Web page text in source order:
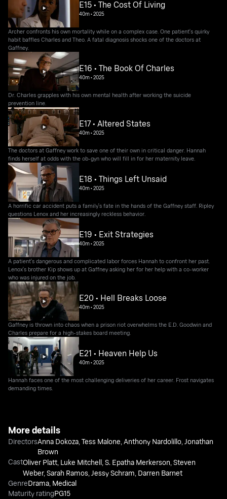
E15 • The Cost Of Living
40m•2025
Archer confronts his own mortality while on a complex case. One patient's quirky
habit baffles Charles and Theo. A fatal diagnosis shocks one of the doctors at
Gaffney.
E16 • The Book Of Charles
40m•2025
Dr. Charles grapples with his own mental health after working the suicide
prevention line.
E17 • Altered States
40m•2025
The doctors at Gaffney work to save one of their own in critical danger. Hannah
finds herself at odds with the ob-gyn who will fill in for her maternity leave.
E18 • Things Left Unsaid
40m•2025
A horrific car accident puts a family's fate in the hands of the Gaffney staff. Ripley
questions Lenox and her increasingly reckless behavior.
E19 • Exit Strategies
40m•2025
A patient's dangerous and complicated labor forces Hannah to confront her past.
Lenox's brother Kip shows up at Gaffney asking her for her help with a co-worker
who was injured on the job.
E20 • Hell Breaks Loose
40m•2025
Gaffney is thrown into chaos when a prison riot overwhelms the E.D. Goodwin and
Charles prepare for a high-stakes board meeting.
E21 • Heaven Help Us
40m•2025
Hannah faces one of the most challenging deliveries of her career. Frost navigates
demanding times.
More details
DirectorsAnna Dokoza,Tess Malone,Anthony Nardolillo,Jonathan
Brown
CastOliver Platt, Luke Mitchell,S. Epatha Merkerson,Steven
Weber,Sarah Ramos,Jessy Schram, Darren Barnet
GenreDrama, Medical
Maturity ratingPG15